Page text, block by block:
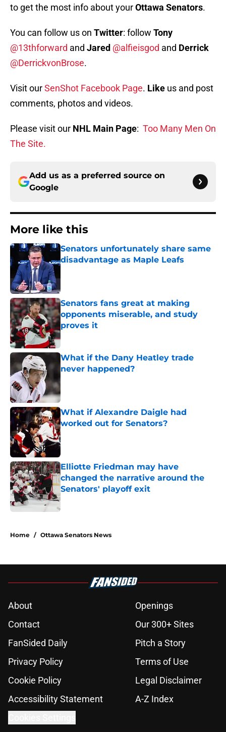
to get the most info about yourOttawa Senators.
You can follow us on Twitter: follow Tony
@13thforward and Jared @alfieisgod and Derrick
@DerrickvonBrose.
Visit ourSenShot Facebook Page. Like us and post
comments, photos and videos.
Please visit our NHL Main Page: Too Many Men On
The Site.
Add us as a preferred source on
Google
More like this
Senators unfortunately share same
disadvantage as Maple Leafs
Senators fans great at making
opponents miserable, and study
proves it
Published by on Invalid Date
What if the Dany Heatley trade
never happened?
Published by on Invalid Date
What if Alexandre Daigle had
worked out for Senators?
Published by on Invalid Date
Elliotte Friedman may have
changed the narrative around the
Senators' playoff exit
Published by on Invalid Date
Home / Ottawa Senators News
About
Openings
Contact
Our 300+ Sites
FanSided Daily
Pitch a Story
Privacy Policy
Terms of Use
Cookie Policy
Legal Disclaimer
Accessibility Statement
A-Z Index